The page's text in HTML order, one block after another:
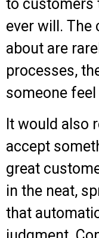
to customers
ever will. The
about are
processes,
someone
It would also
accept
great
in the neat,
that